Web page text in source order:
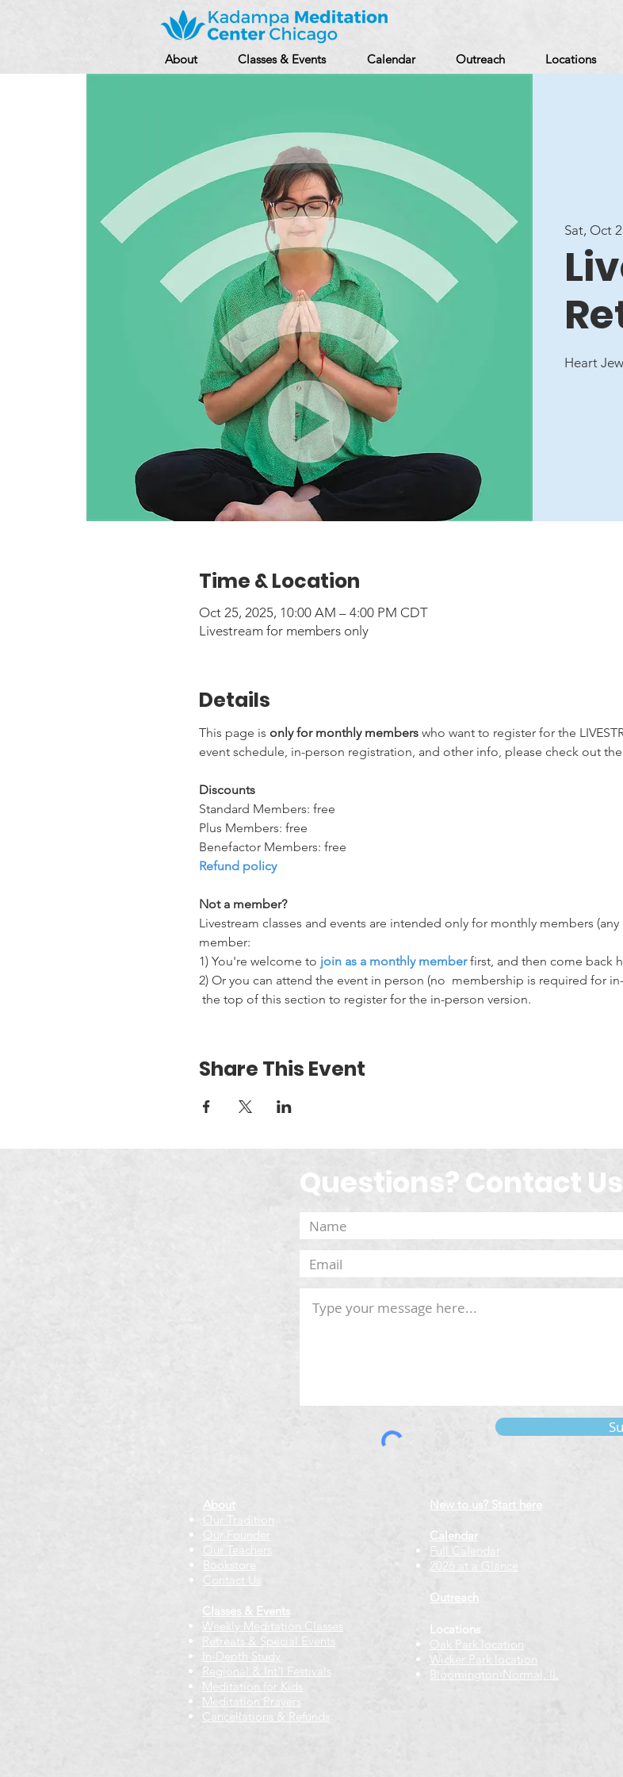
About Classes & Events Calendar Outreach Locations
Sat, Oct
Heart
Time & Location
Oct 25, 2025, 10:00 AM – 4:00 PM CDT
Livestream for members only
Details
This page is only for monthly members who want to register for the
event schedule, in-person registration, and other info, please check out
Discounts
Standard Members: free
Plus Members: free
Benefactor Members: free
Refund policy
Not a member?
Livestream classes and events are intended only for monthly members
member:
1) You're welcome to join as a monthly member first, and then come back
2) Or you can attend the event in person (no  membership is required for
the top of this section to register for the in-person version.
Share This Event
Questions? Contact
About
Our Tradition
Our Founder
Our Teachers
Bookstore
Contact Us
Classes & Events
Weekly Meditation Classes
Retreats & Special Events​
In-Depth Study
Regional & Int'l Festivals
Meditation for Kids
Meditation Prayers
Cancellations & Refunds
New to us? Start here
Calendar
Full Calendar
2026 at a Glance
Outreach
Locations
Oak Park location
Wicker Park location
Bloomington-Normal, IL